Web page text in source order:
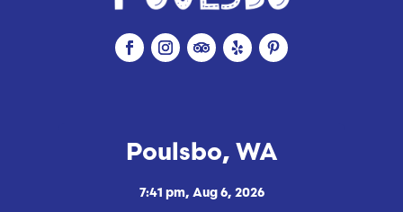
Poulsbo, WA
7:41 pm, Aug 6, 2026